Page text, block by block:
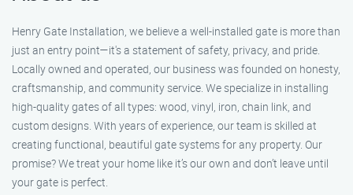
Henry Gate Installation, we believe a well-installed gate is more than
just an entry point—it's a statement of safety, privacy, and pride.
Locally owned and operated, our business was founded on honesty,
craftsmanship, and community service. We specialize in installing
high-quality gates of all types: wood, vinyl, iron, chain link, and
custom designs. With years of experience, our team is skilled at
creating functional, beautiful gate systems for any property. Our
promise? We treat your home like it’s our own and don’t leave until
your gate is perfect.